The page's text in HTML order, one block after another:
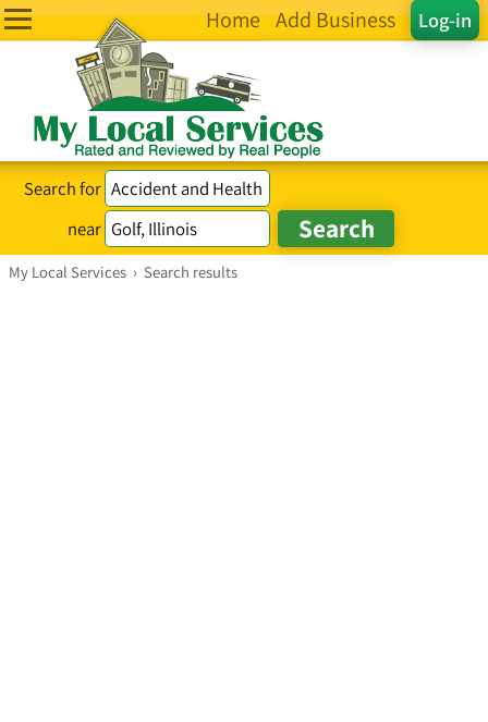
Log-in
Home Add Business
Search for
near
My Local Services › Search results